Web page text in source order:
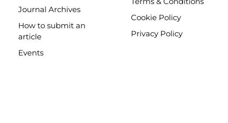
Journal Archives
How to submit an
article
Events
Cookie Policy
Privacy Policy